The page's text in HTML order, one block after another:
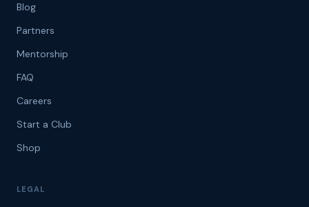
Blog
Partners
Mentorship
FAQ
Careers
Start a Club
Shop
LEGAL